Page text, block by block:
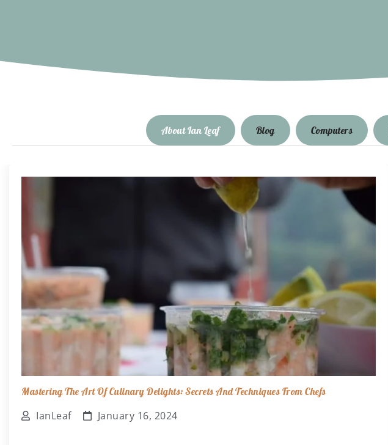
About Ian Leaf Blog Computers
Mastering The Art Of Culinary Delights: Secrets And Techniques From Chefs
IanLeaf January 16, 2024